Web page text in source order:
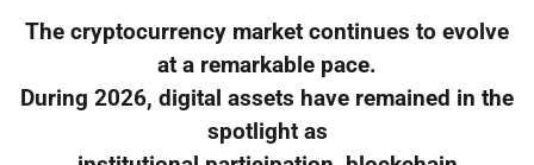
The cryptocurrency market continues to evolve
at a remarkable pace.
During 2026, digital assets have remained in the
spotlight as